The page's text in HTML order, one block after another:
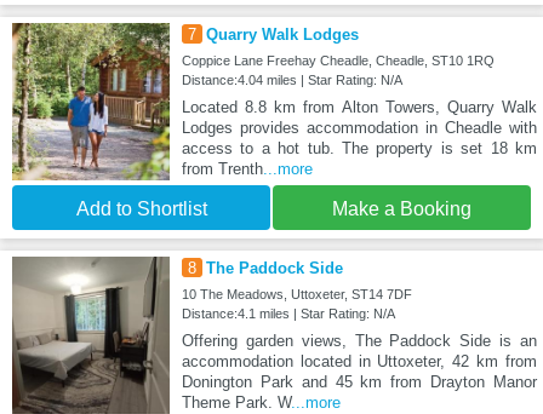
7 Quarry Walk Lodges
Coppice Lane Freehay Cheadle, Cheadle, ST10 1RQ
Distance:4.04 miles | Star Rating: N/A
Located 8.8 km from Alton Towers, Quarry Walk
Lodges provides accommodation in Cheadle with
access to a hot tub. The property is set 18 km
from Trenth...more
Add to Shortlist Make a Booking
8 The Paddock Side
10 The Meadows, Uttoxeter, ST14 7DF
Distance:4.1 miles | Star Rating: N/A
Offering garden views, The Paddock Side is an
accommodation located in Uttoxeter, 42 km from
Donington Park and 45 km from Drayton Manor
Theme Park. W...more